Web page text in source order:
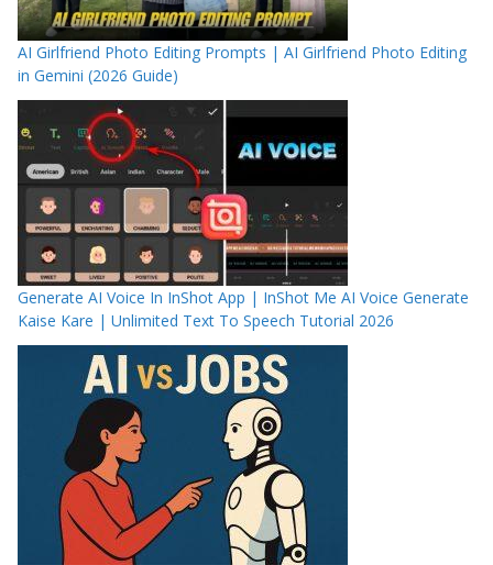
AI Girlfriend Photo Editing Prompts | AI Girlfriend Photo Editing
in Gemini (2026 Guide)
Generate AI Voice In InShot App | InShot Me AI Voice Generate
Kaise Kare | Unlimited Text To Speech Tutorial 2026